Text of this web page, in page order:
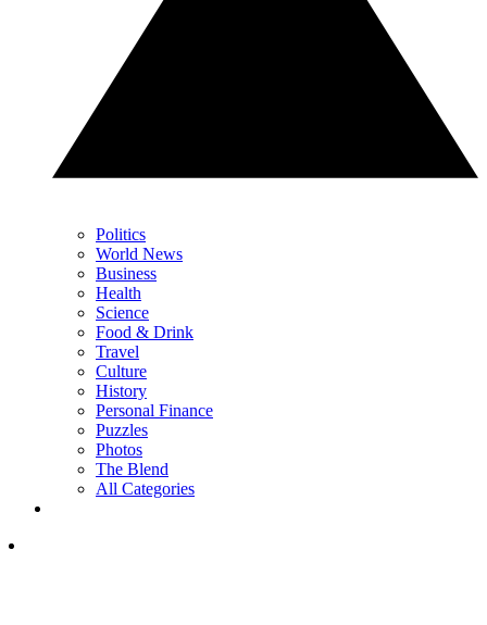
Politics
World News
Business
Health
Science
Food & Drink
Travel
Culture
History
Personal Finance
Puzzles
Photos
The Blend
All Categories